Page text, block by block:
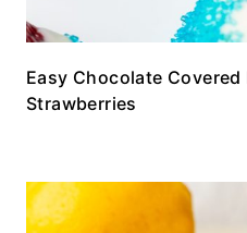
Easy Chocolate Covered
Strawberries